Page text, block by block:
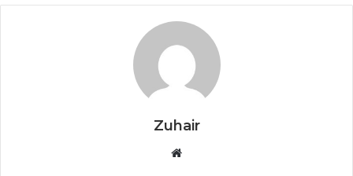
Zuhair